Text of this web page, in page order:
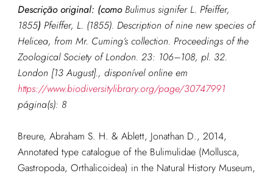
Descrição original: (como Bulimus signifer L. Pfeiffer,
1855) Pfeiffer, L. (1855). Description of nine new species of
Helicea, from Mr. Cuming’s collection. Proceedings of the
Zoological Society of London. 23: 106–108, pl. 32.
London [13 August]., disponível online em
https://www.biodiversitylibrary.org/page/30747991
página(s): 8
Breure, Abraham S. H. & Ablett, Jonathan D., 2014,
Annotated type catalogue of the Bulimulidae (Mollusca,
Gastropoda, Orthalicoidea) in the Natural History Museum,